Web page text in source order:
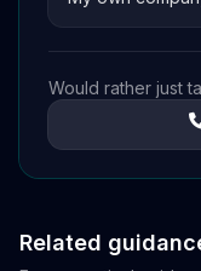
Would rather just
Related